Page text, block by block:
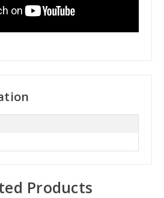
Products